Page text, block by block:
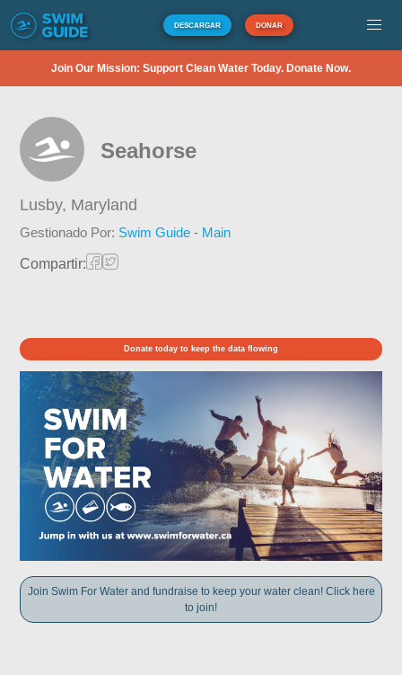
DESCARGAR DONAR
Join Our Mission: Support Clean Water Today. Donate Now.
Seahorse
Lusby, Maryland
Gestionado Por: Swim Guide - Main
Compartir:
Donate today to keep the data flowing
Join Swim For Water and fundraise to keep your water clean! Click here
to join!